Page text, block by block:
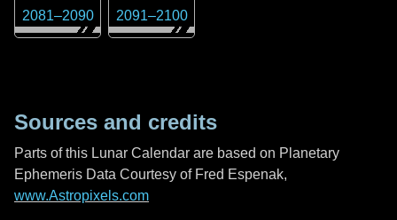
2081–2090 2091–2100
Sources and credits
Parts of this Lunar Calendar are based on Planetary
Ephemeris Data Courtesy of Fred Espenak,
www.Astropixels.com